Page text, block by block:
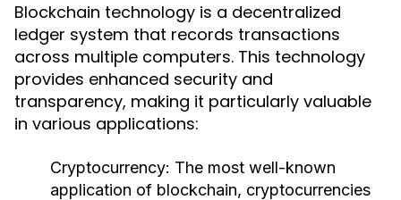
Blockchain technology is a decentralized
ledger system that records transactions
across multiple computers. This technology
provides enhanced security and
transparency, making it particularly valuable
in various applications:
Cryptocurrency: The most well-known
application of blockchain, cryptocurrencies